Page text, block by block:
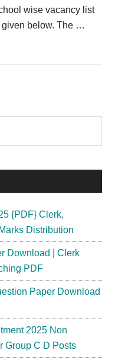
wise vacancy list
given below. The …
{PDF} Clerk,
Distribution
Download | Clerk
PDF
Paper Download
2025 Non
Group C D Posts